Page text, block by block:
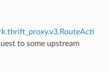
to some upstream